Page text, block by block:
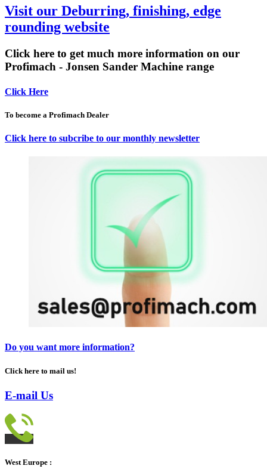
Visit our Deburring, finishing, edge
rounding website
Click here to get much more information on our
Profimach - Jonsen Sander Machine range
Click Here
To become a Profimach Dealer
Click here to subcribe to our monthly newsletter
Do you want more information?
Click here to mail us!
E-mail Us
West Europe :